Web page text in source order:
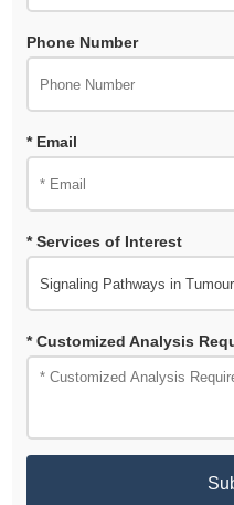
Phone Number
* Email
* Services of Interest
* Customized Analysis